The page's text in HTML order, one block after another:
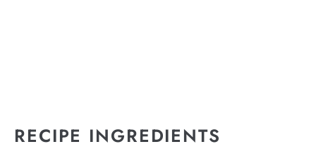
RECIPE INGREDIENTS